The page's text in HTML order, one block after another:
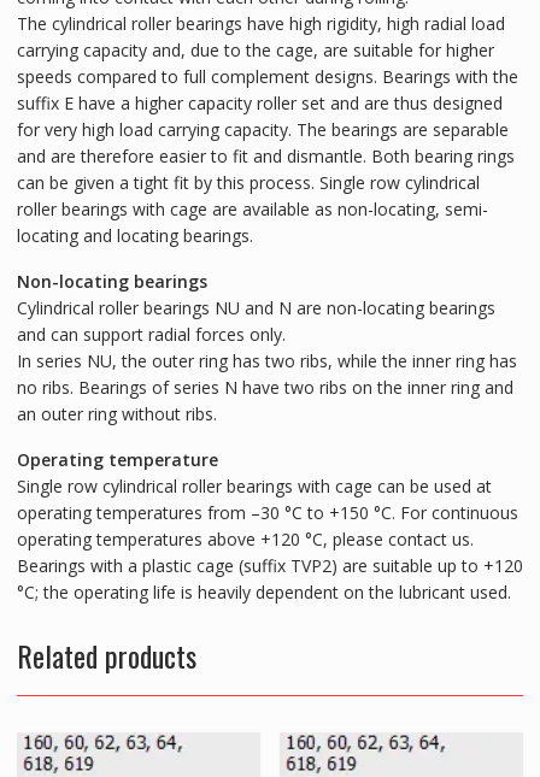
The cylindrical roller bearings have high rigidity, high radial load
carrying capacity and, due to the cage, are suitable for higher
speeds compared to full complement designs. Bearings with the
suffix E have a higher capacity roller set and are thus designed
for very high load carrying capacity. The bearings are separable
and are therefore easier to fit and dismantle. Both bearing rings
can be given a tight fit by this process. Single row cylindrical
roller bearings with cage are available as non-locating, semi-
locating and locating bearings.
Non-locating bearings
Cylindrical roller bearings NU and N are non-locating bearings
and can support radial forces only.
In series NU, the outer ring has two ribs, while the inner ring has
no ribs. Bearings of series N have two ribs on the inner ring and
an outer ring without ribs.
Operating temperature
Single row cylindrical roller bearings with cage can be used at
operating temperatures from –30 °C to +150 °C. For continuous
operating temperatures above +120 °C, please contact us.
Bearings with a plastic cage (suffix TVP2) are suitable up to +120
°C; the operating life is heavily dependent on the lubricant used.
Related products